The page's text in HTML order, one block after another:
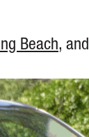
Beach, and